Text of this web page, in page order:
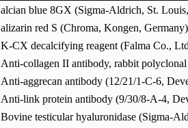
alcian blue 8GX (Sigma-Aldrich, St.
alizarin red S (Chroma, Kongen,
K-CX decalcifying reagent (Falma Co.,
Anti-collagen II antibody, rabbit
Anti-aggrecan antibody (12/21/1-C-6,
Anti-link protein antibody (9/30/8-A-4,
Bovine testicular hyaluronidase (Sigma-